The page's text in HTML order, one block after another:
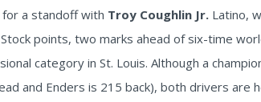
a standoff with Troy Coughlin Jr. Latino,
points, two marks ahead of six-time
category in St. Louis. Although a
and Enders is 215 back), both drivers are